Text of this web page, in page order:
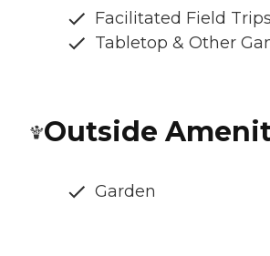
Facilitated Field
Tabletop & Other
Outside
Garden